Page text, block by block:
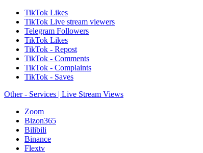
TikTok Likes
TikTok Live stream viewers
Telegram Followers
TikTok Likes
TikTok - Repost
TikTok - Comments
TikTok - Complaints
TikTok - Saves
Other - Services | Live Stream Views
Zoom
Bizon365
Bilibili
Binance
Flextv